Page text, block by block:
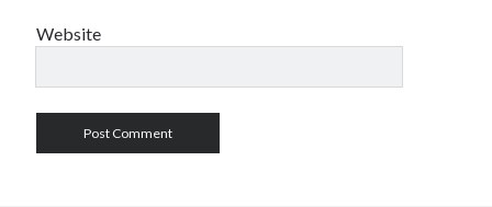
Website